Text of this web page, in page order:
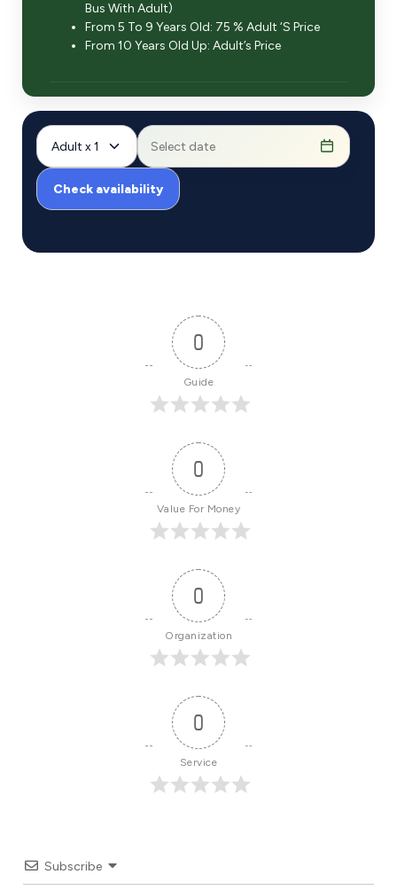
Bus With Adult)
From 5 To 9 Years Old: 75 % Adult ‘S Price
From 10 Years Old Up: Adult’s Price
Adult x 1
Check availability
0
Guide
0
Value For Money
0
Organization
0
Service
Subscribe